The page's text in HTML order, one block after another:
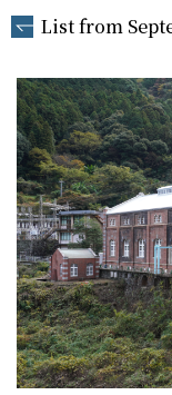
List from